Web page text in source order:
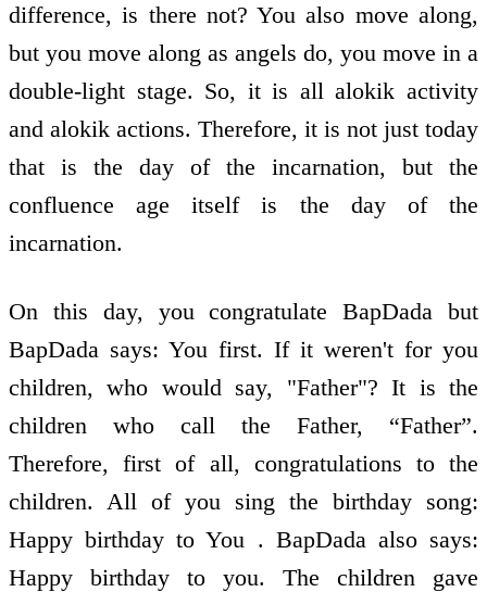
difference, is there not? You also move along,
but you move along as angels do, you move in a
double-light stage. So, it is all alokik activity
and alokik actions. Therefore, it is not just today
that is the day of the incarnation, but the
confluence age itself is the day of the
incarnation.
On this day, you congratulate BapDada but
BapDada says: You first. If it weren't for you
children, who would say, "Father"? It is the
children who call the Father, “Father”.
Therefore, first of all, congratulations to the
children. All of you sing the birthday song:
Happy birthday to You . BapDada also says:
Happy birthday to you. The children gave